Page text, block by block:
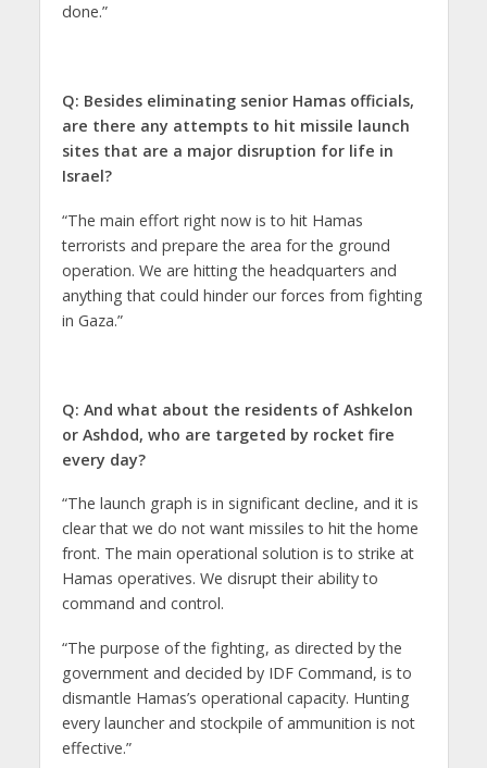
done.”
Q: Besides eliminating senior Hamas officials,
are there any attempts to hit missile launch
sites that are a major disruption for life in
Israel?
“The main effort right now is to hit Hamas
terrorists and prepare the area for the ground
operation. We are hitting the headquarters and
anything that could hinder our forces from fighting
in Gaza.”
Q: And what about the residents of Ashkelon
or Ashdod, who are targeted by rocket fire
every day?
“The launch graph is in significant decline, and it is
clear that we do not want missiles to hit the home
front. The main operational solution is to strike at
Hamas operatives. We disrupt their ability to
command and control.
“The purpose of the fighting, as directed by the
government and decided by IDF Command, is to
dismantle Hamas’s operational capacity. Hunting
every launcher and stockpile of ammunition is not
effective.”